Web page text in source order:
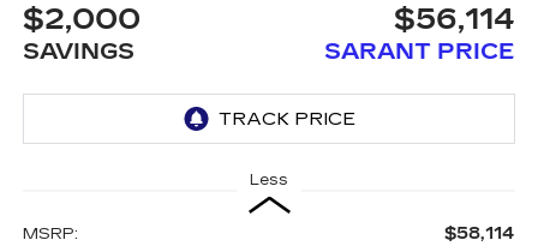
$2,000
SAVINGS
$56,114
SARANT PRICE
Less
MSRP: $58,114